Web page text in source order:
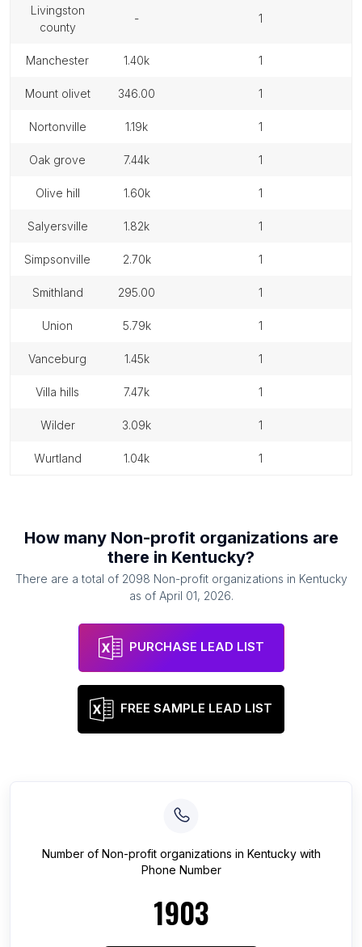
livingston
county
- 1
manchester 1.40k 1
mount olivet 346.00 1
nortonville 1.19k 1
oak grove 7.44k 1
olive hill 1.60k 1
salyersville 1.82k 1
simpsonville 2.70k 1
smithland 295.00 1
union 5.79k 1
vanceburg 1.45k 1
villa hills 7.47k 1
wilder 3.09k 1
wurtland 1.04k 1
How many Non-profit organizations are
there in Kentucky?
There are a total of 2098 Non-profit organizations in Kentucky
as of April 01, 2026.
PURCHASE LEAD LIST
FREE SAMPLE LEAD LIST
Number of Non-profit organizations in Kentuckywith
Phone Number
1903